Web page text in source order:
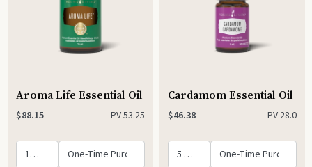
Aroma Life Essential Oil
$88.15 PV53.25
Cardamom Essential Oil
$46.38 PV 28.0